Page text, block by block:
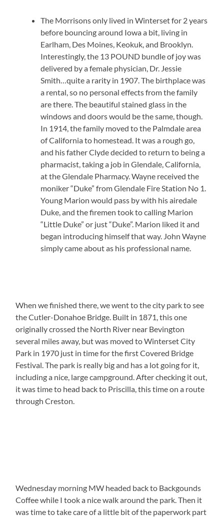
The Morrisons only lived in Winterset for 2 years
before bouncing around Iowa a bit, living in
Earlham, Des Moines, Keokuk, and Brooklyn.
Interestingly, the 13 POUND bundle of joy was
delivered by a female physician, Dr. Jessie
Smith…quite a rarity in 1907. The birthplace was
a rental, so no personal effects from the family
are there. The beautiful stained glass in the
windows and doors would be the same, though.
In 1914, the family moved to the Palmdale area
of California to homestead. It was a rough go,
and his father Clyde decided to return to being a
pharmacist, taking a job in Glendale, California,
at the Glendale Pharmacy. Wayne received the
moniker “Duke” from Glendale Fire Station No 1.
Young Marion would pass by with his airedale
Duke, and the firemen took to calling Marion
“Little Duke” or just “Duke”. Marion liked it and
began introducing himself that way. John Wayne
simply came about as his professional name.
When we finished there, we went to the city park to see
the Cutler-Donahoe Bridge. Built in 1871, this one
originally crossed the North River near Bevington
several miles away, but was moved to Winterset City
Park in 1970 just in time for the first Covered Bridge
Festival. The park is really big and has a lot going for it,
including a nice, large campground. After checking it out,
it was time to head back to Priscilla, this time on a route
through Creston.
Wednesday morning MW headed back to Backgounds
Coffee while I took a nice walk around the park. Then it
was time to take care of a little bit of the paperwork part